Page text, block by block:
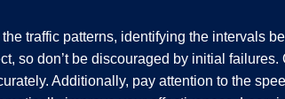
traffic patterns, identifying the intervals
so don’t be discouraged by initial failures.
Additionally, pay attention to the